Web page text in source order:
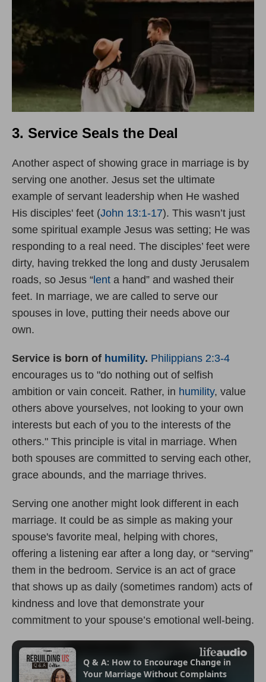
3. Service Seals the Deal
Another aspect of showing grace in marriage is by
serving one another. Jesus set the ultimate
example of servant leadership when He washed
His disciples' feet (John 13:1-17). This wasn’t just
some spiritual example Jesus was setting; He was
responding to a real need. The disciples’ feet were
dirty, having trekked the long and dusty Jerusalem
roads, so Jesus “ lent a hand” and washed their
feet. In marriage, we are called to serve our
spouses in love, putting their needs above our
own.
Service is born of humility. Philippians 2:3-4
encourages us to "do nothing out of selfish
ambition or vain conceit. Rather, in humility, value
others above yourselves, not looking to your own
interests but each of you to the interests of the
others." This principle is vital in marriage. When
both spouses are committed to serving each other,
grace abounds, and the marriage thrives.
Serving one another might look different in each
marriage. It could be as simple as making your
spouse's favorite meal, helping with chores,
offering a listening ear after a long day, or “serving”
them in the bedroom. Service is an act of grace
that shows up as daily (sometimes random) acts of
kindness and love that demonstrate your
commitment to your spouse’s emotional well-being.